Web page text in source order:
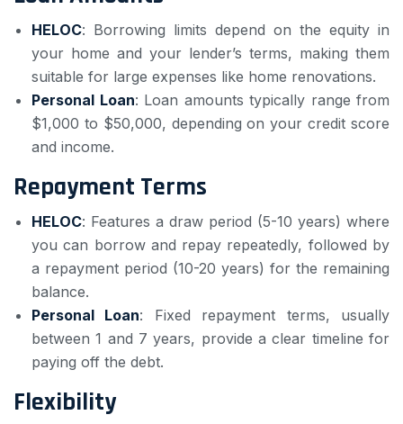
HELOC: Borrowing limits depend on the equity in
your home and your lender’s terms, making them
suitable for large expenses like home renovations.
Personal Loan: Loan amounts typically range from
$1,000 to $50,000, depending on your credit score
and income.
Repayment Terms
HELOC: Features a draw period (5-10 years) where
you can borrow and repay repeatedly, followed by
a repayment period (10-20 years) for the remaining
balance.
Personal Loan: Fixed repayment terms, usually
between 1 and 7 years, provide a clear timeline for
paying off the debt.
Flexibility